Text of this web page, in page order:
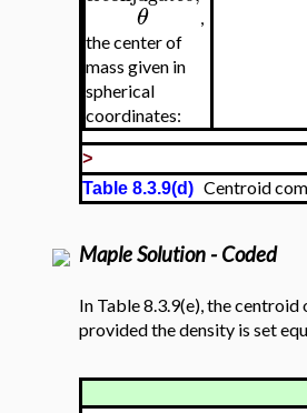
θ
,
the center of
mass given in
spherical
coordinates:
>
Table 8.3.9(d) Centroid
Maple Solution - Coded
In Table 8.3.9(e), the centroid
provided the density is set